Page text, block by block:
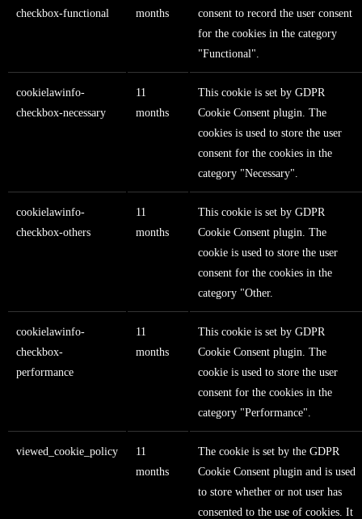
checkbox-functional
months
consent to record the user consent
for the cookies in the category
"Functional".
cookielawinfo-
checkbox-necessary
11
months
This cookie is set by GDPR
Cookie Consent plugin. The
cookies is used to store the user
consent for the cookies in the
category "Necessary".
cookielawinfo-
checkbox-others
11
months
This cookie is set by GDPR
Cookie Consent plugin. The
cookie is used to store the user
consent for the cookies in the
category "Other.
cookielawinfo-
checkbox-
performance
11
months
This cookie is set by GDPR
Cookie Consent plugin. The
cookie is used to store the user
consent for the cookies in the
category "Performance".
viewed_cookie_policy
11
months
The cookie is set by the GDPR
Cookie Consent plugin and is used
to store whether or not user has
consented to the use of cookies. It